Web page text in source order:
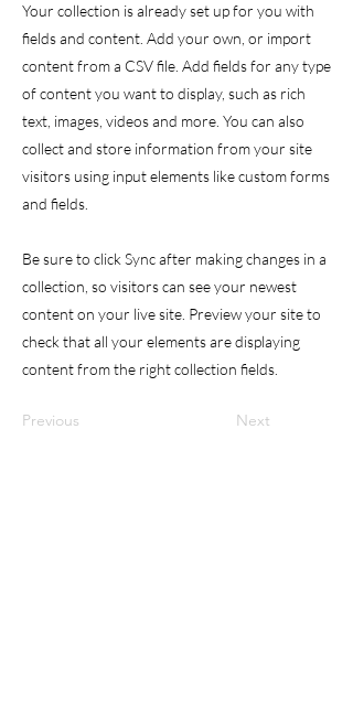
Your collection is already set up for you with
fields and content. Add your own, or import
content from a CSV file. Add fields for any type
of content you want to display, such as rich
text, images, videos and more. You can also
collect and store information from your site
visitors using input elements like custom forms
and fields.
Be sure to click Sync after making changes in a
collection, so visitors can see your newest
content on your live site. Preview your site to
check that all your elements are displaying
content from the right collection fields.
Previous Next